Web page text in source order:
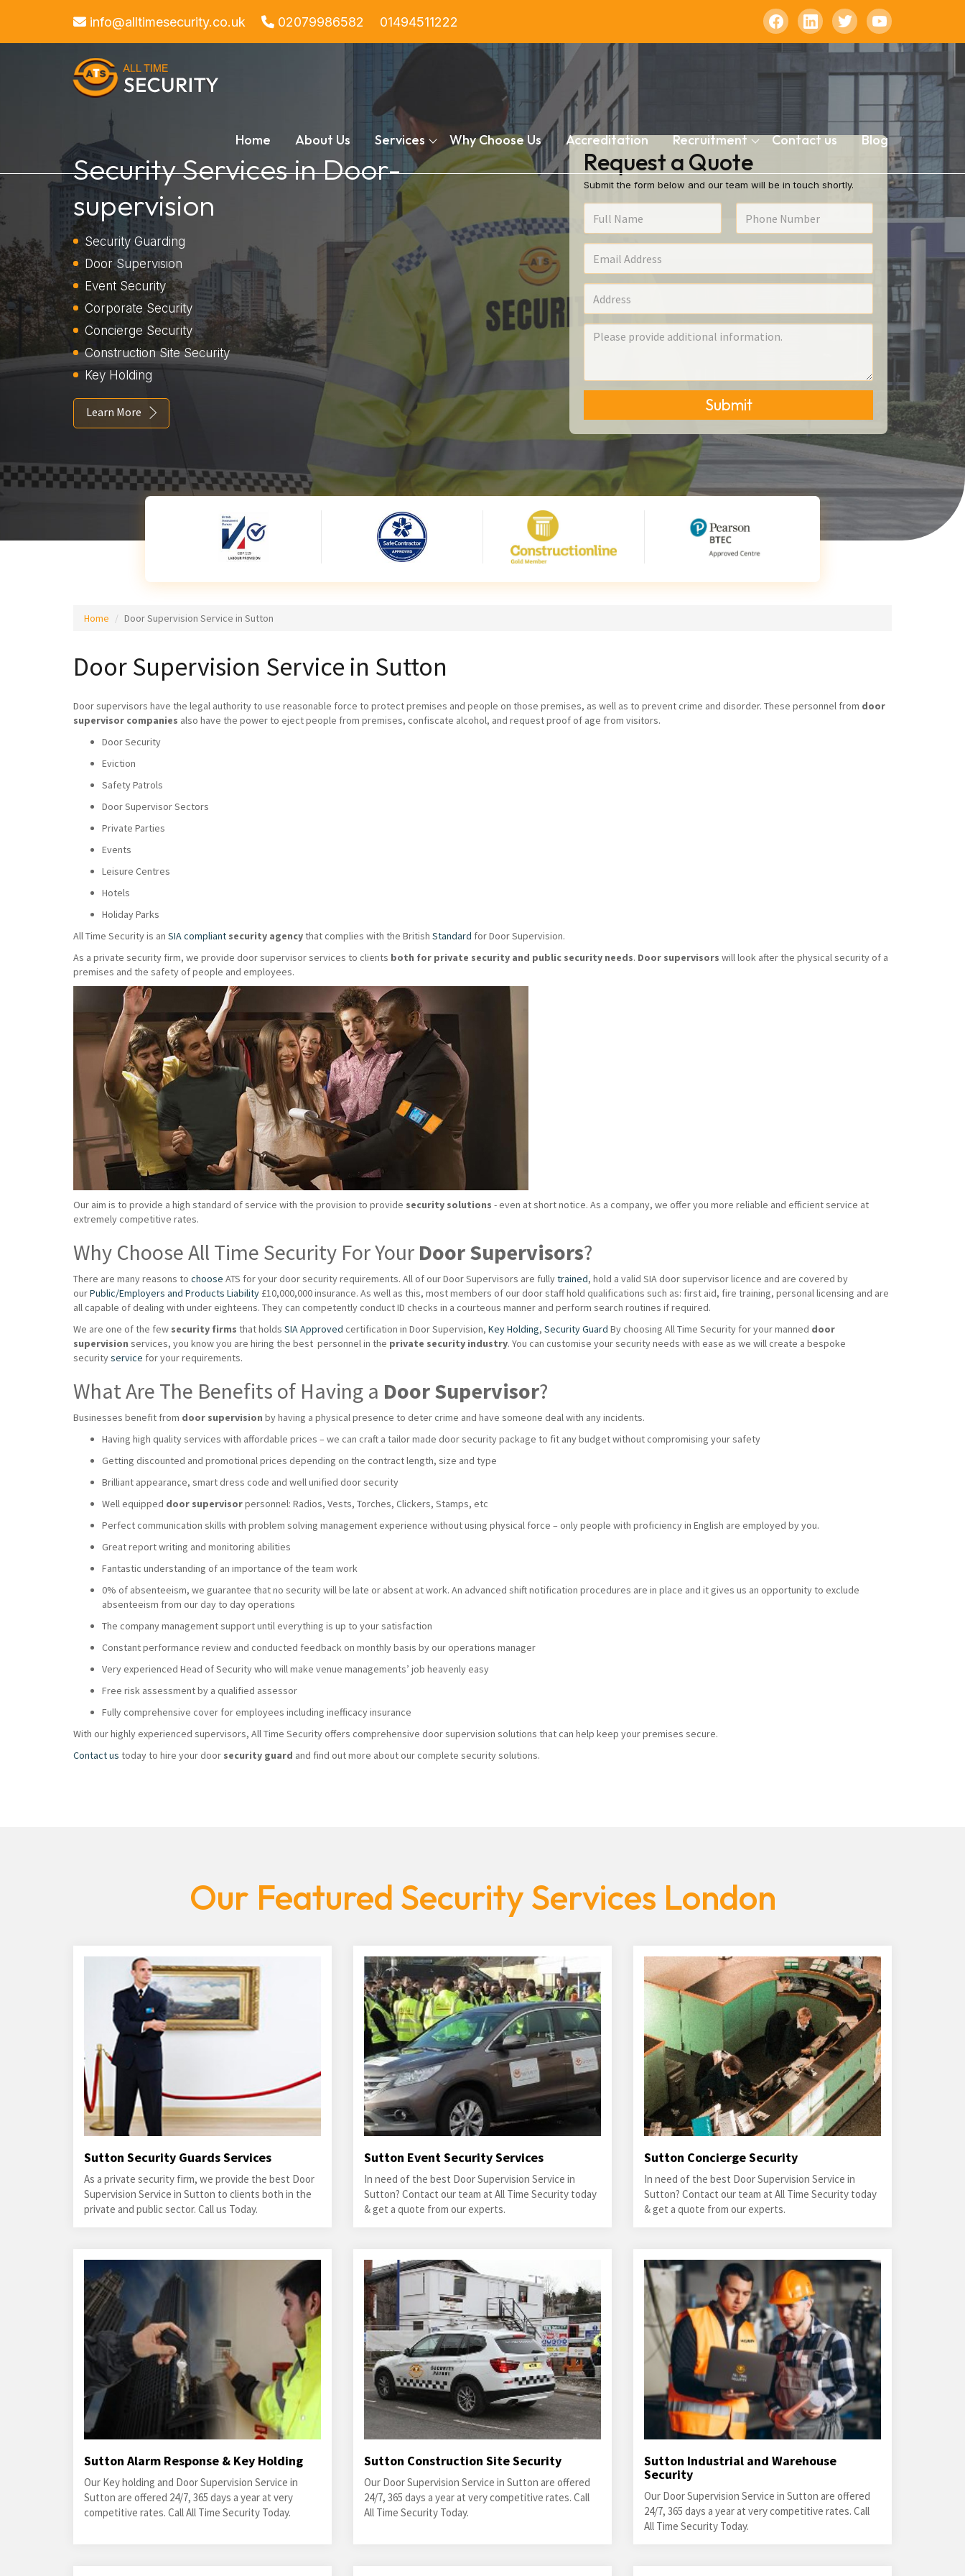
info@alltimesecurity.co.uk 02079986582 01494511222
Home About Us Services Why Choose Us Accreditation Recruitment Contact us Blog
Security Services in Door-
supervision
Security Guarding
Door Supervision
Event Security
Corporate Security
Concierge Security
Construction Site Security
Key Holding
Learn More
Request a Quote
Submit the form below and our team will be in touch shortly.
Submit
Home Door Supervision Service in Sutton
Door Supervision Service in Sutton
Door supervisors have the legal authority to use reasonable force to protect premises and people on those premises, as well as to prevent crime and disorder. These personnel from door
supervisor companies also have the power to eject people from premises, confiscate alcohol, and request proof of age from visitors.
Door Security
Eviction
Safety Patrols
Door Supervisor Sectors
Private Parties
Events
Leisure Centres
Hotels
Holiday Parks
All Time Security is an SIA compliant security agencythat complies with the British Standard for Door Supervision.
As a private security firm, we provide door supervisor services to clients both for private security and public security needs. Door supervisors will look after the physical security of a
premises and the safety of people and employees.
Our aim is to provide a high standard of service with the provision to provide security solutions - even at short notice. As a company, we offer you more reliable and efficient service at
extremely competitive rates.
Why Choose All Time Security For Your Door Supervisors?
There are many reasons to choose ATS for your door security requirements. All of our Door Supervisors are fullytrained, hold a valid SIA door supervisor licence and are covered by
ourPublic/Employers and Products Liability £10,000,000 insurance. As well as this, most members of our door staff hold qualifications such as: first aid, fire training, personal licensing and are
all capable of dealing with under eighteens. They can competently conduct ID checks in a courteous manner and perform search routines if required.
We are one of the few security firms that holds SIA Approved certification in Door Supervision, Key Holding, Security Guard By choosing All Time Security for your manned door
supervision services, you know you are hiring the best personnel in the private security industry. You can customise your security needs with ease as we will create a bespoke
securityservice for your requirements.
What Are The Benefits of Having a Door Supervisor?
Businesses benefit from door supervision by having a physical presence to deter crime and have someone deal with any incidents.
Having high quality services with affordable prices – we can craft a tailor made door security package to fit any budget without compromising your safety
Getting discounted and promotional prices depending on the contract length, size and type
Brilliant appearance, smart dress code and well unified door security
Well equipped door supervisorpersonnel: Radios, Vests, Torches, Clickers, Stamps, etc
Perfect communication skills with problem solving management experience without using physical force – only people with proficiency in English are employed by you.
Great report writing and monitoring abilities
Fantastic understanding of an importance of the team work
0% of absenteeism, we guarantee that no security will be late or absent at work. An advanced shift notification procedures are in place and it gives us an opportunity to exclude
absenteeism from our day to day operations
The company management support until everything is up to your satisfaction
Constant performance review and conducted feedback on monthly basis by our operations manager
Very experienced Head of Security who will make venue managements’ job heavenly easy
Free risk assessment by a qualified assessor
Fully comprehensive cover for employees including inefficacy insurance
With our highly experienced supervisors, All Time Security offers comprehensive door supervision solutions that can help keep your premises secure.
Contact us today to hire your door security guard and find out more about our complete security solutions.
Our Featured Security Services London
Sutton Security Guards Services
As a private security firm, we provide the best Door
Supervision Service in Sutton to clients both in the
private and public sector. Call us Today.
Sutton Event Security Services
In need of the best Door Supervision Service in
Sutton? Contact our team at All Time Security today
& get a quote from our experts.
Sutton Concierge Security
In need of the best Door Supervision Service in
Sutton? Contact our team at All Time Security today
& get a quote from our experts.
Sutton Alarm Response & Key Holding
Our Key holding and Door Supervision Service in
Sutton are offered 24/7, 365 days a year at very
competitive rates. Call All Time Security Today.
Sutton Construction Site Security
Our Door Supervision Service in Sutton are offered
24/7, 365 days a year at very competitive rates. Call
All Time Security Today.
Sutton Industrial and Warehouse
Security
Our Door Supervision Service in Sutton are offered
24/7, 365 days a year at very competitive rates. Call
All Time Security Today.